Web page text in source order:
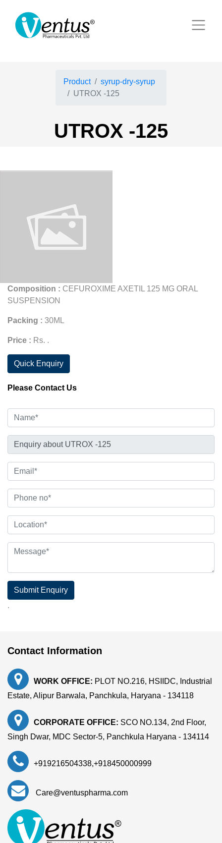
Product
syrup-dry-syrup
UTROX -125
UTROX -125
Composition : CEFUROXIME AXETIL 125 MG ORAL
SUSPENSION
Packing : 30ML
Price : Rs. .
Quick Enquiry
Please Contact Us
Submit Enquiry
.
Contact Information
WORK OFFICE: PLOT NO.216, HSIIDC, Industrial
Estate, Alipur Barwala, Panchkula, Haryana - 134118
CORPORATE OFFICE: SCO NO.134, 2nd Floor,
Singh Dwar, MDC Sector-5, Panchkula Haryana - 134114
+919216504338,+918450000999
Care@ventuspharma.com